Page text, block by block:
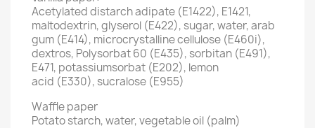
Acetylated distarch adipate (E1422), E1421,
maltodextrin, glyserol (E422), sugar, water, arab
gum (E414), microcrystalline cellulose (E460i),
dextros, Polysorbat 60 (E435), sorbitan (E491),
E471, potassiumsorbat (E202), lemon
acid (E330), sucralose (E955)
Waffle paper
Potato starch, water, vegetable oil (palm)